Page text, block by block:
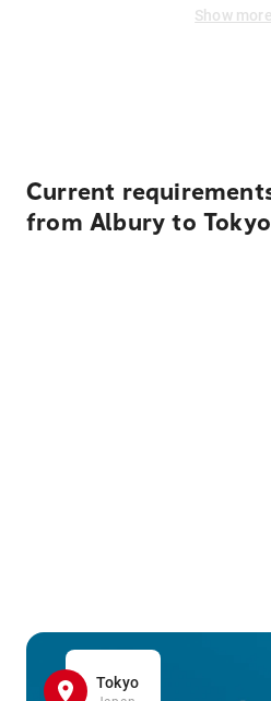
Show more
Current
from Albury to Tokyo
Tokyo